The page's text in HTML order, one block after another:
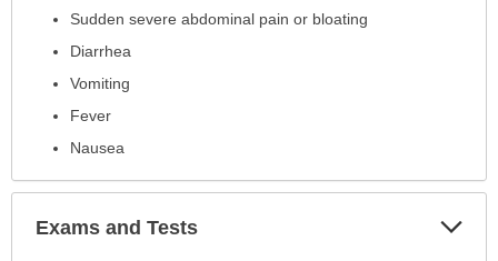
Sudden severe abdominal pain or bloating
Diarrhea
Vomiting
Fever
Nausea
Exams and Tests